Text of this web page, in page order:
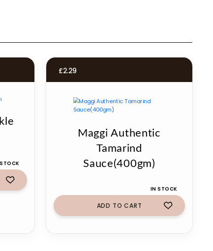
£2.29
Maggi Authentic
Tamarind
Sauce(400gm)
IN STOCK
ADD TO CART